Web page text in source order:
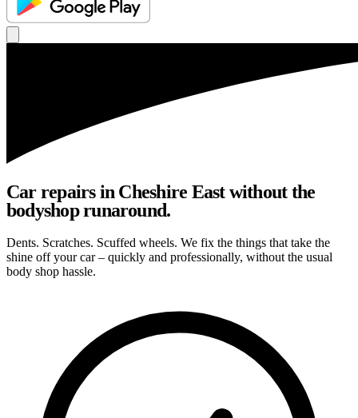
Car repairs in Cheshire East without the
bodyshop runaround.
Dents. Scratches. Scuffed wheels. We fix the things that take the
shine off your car – quickly and professionally, without the usual
body shop hassle.